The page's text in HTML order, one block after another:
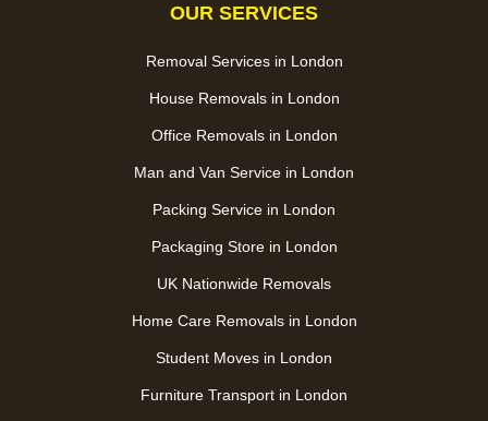
OUR SERVICES
Removal Services in London
House Removals in London
Office Removals in London
Man and Van Service in London
Packing Service in London
Packaging Store in London
UK Nationwide Removals
Home Care Removals in London
Student Moves in London
Furniture Transport in London